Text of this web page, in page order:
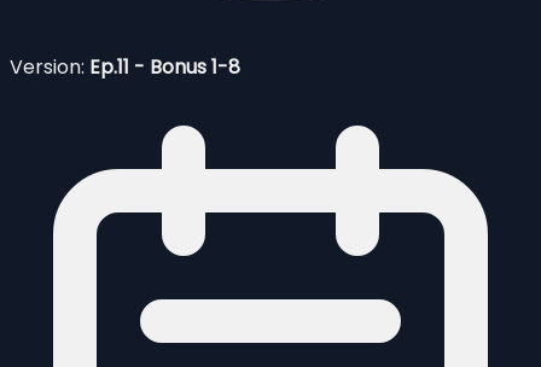
Version: Ep.11 - Bonus 1-8